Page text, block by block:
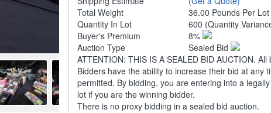
Total Weight
36.00 Pounds Per Lot
Quantity In Lot
600 (Quantity
Buyer's Premium
8%
Auction Type
Sealed Bid
ATTENTION: THIS IS A SEALED BID AUCTION.
Bidders have the ability to increase their bid at any
permitted. By bidding, you are entering into a
lot if you are the winning bidder.
There is no proxy bidding in a sealed bid auction.